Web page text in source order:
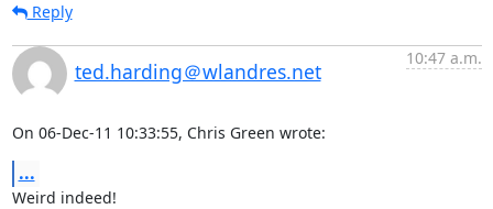
Reply
ted.harding＠wlandres.net
10:47 a.m.
On 06-Dec-11 10:33:55, Chris Green wrote:
...
Weird indeed!